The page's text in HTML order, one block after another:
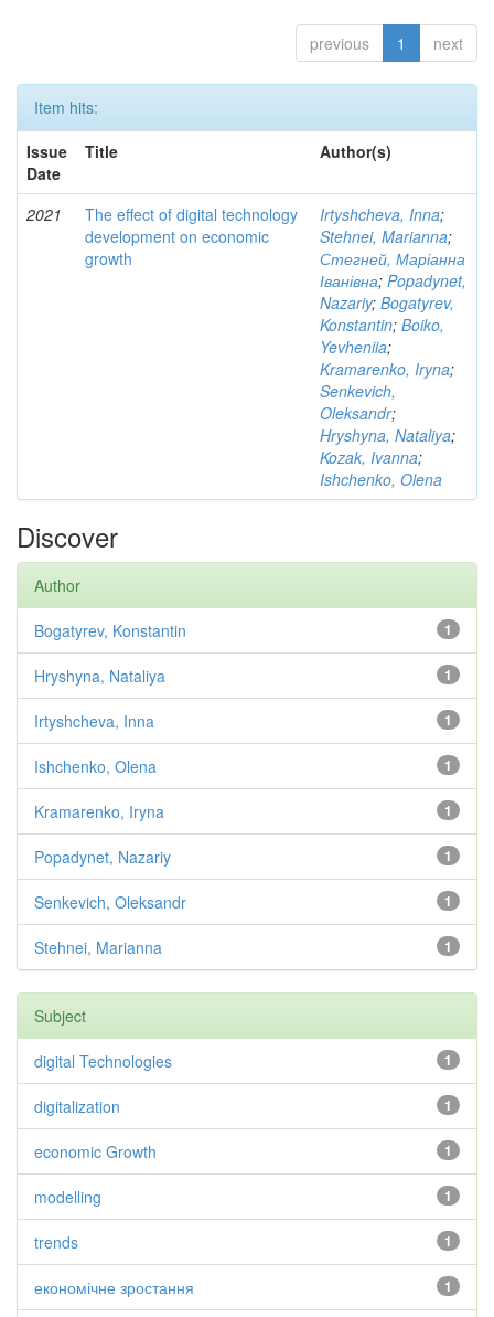
previous 1 next
Item hits:
Issue
Date
Title Author(s)
2021
The effect of digital technology
development on economic
growth
Irtyshcheva, Inna;
Stehnei, Marianna;
Стегней, Маріанна
Іванівна; Popadynet,
Nazariy; Bogatyrev,
Konstantin; Boiko,
Yevheniia;
Kramarenko, Iryna;
Senkevich,
Oleksandr;
Hryshyna, Nataliya;
Kozak, Ivanna;
Ishchenko, Olena
Discover
Author
1
Bogatyrev, Konstantin
1
Hryshyna, Nataliya
1
Irtyshcheva, Inna
1
Ishchenko, Olena
1
Kramarenko, Iryna
1
Popadynet, Nazariy
1
Senkevich, Oleksandr
1
Stehnei, Marianna
Subject
1
digital Technologies
1
digitalization
1
economic Growth
1
modelling
1
trends
1
економічне зростання